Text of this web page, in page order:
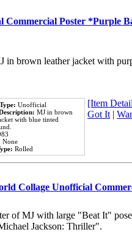
Commercial Poster *Purple
in brown leather jacket with
Unofficial
MJ in brown
with blue tinted
None
Rolled
[Item
Got It |
Collage Unofficial
of MJ with large "Beat It"
Jackson: Thriller".